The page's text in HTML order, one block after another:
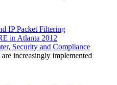
IP Packet Filtering
in Atlanta 2012
, Security and Compliance
increasingly implemented